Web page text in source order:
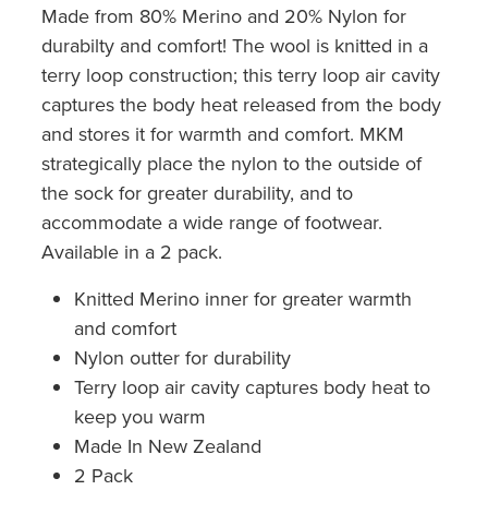
Made from 80% Merino and 20% Nylon for
durabilty and comfort! The wool is knitted in a
terry loop construction; this terry loop air cavity
captures the body heat released from the body
and stores it for warmth and comfort. MKM
strategically place the nylon to the outside of
the sock for greater durability, and to
accommodate a wide range of footwear.
Available in a 2 pack.
Knitted Merino inner for greater warmth
and comfort
Nylon outter for durability
Terry loop air cavity captures body heat to
keep you warm
Made In New Zealand
2 Pack